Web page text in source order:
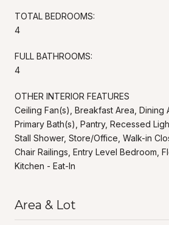
TOTAL BEDROOMS:
4
FULL BATHROOMS:
4
OTHER INTERIOR FEATURES
Ceiling Fan(s), Breakfast Area, Dining
Primary Bath(s), Pantry, Recessed
Stall Shower, Store/Office, Walk-in
Chair Railings, Entry Level Bedroom,
Kitchen - Eat-In
Area & Lot